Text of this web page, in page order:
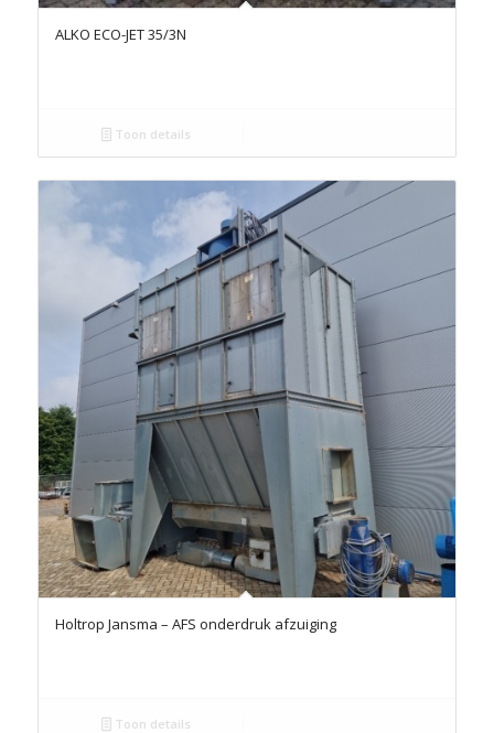
ALKO ECO-JET 35/3N
Toon details
Holtrop Jansma – AFS onderdruk afzuiging
Toon details